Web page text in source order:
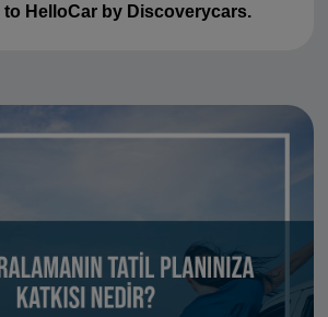
to HelloCar by Discoverycars.